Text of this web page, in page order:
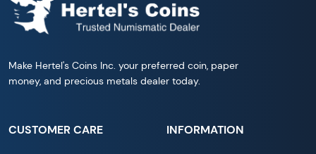
Make Hertel's Coins Inc. your preferred coin, paper
money, and precious metals dealer today.
CUSTOMER CARE INFORMATION